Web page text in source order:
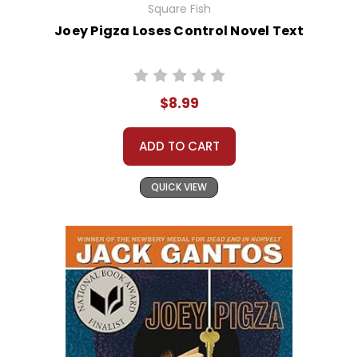
Square Fish
Joey Pigza Loses Control Novel Text
$8.99
ADD TO CART
QUICK VIEW